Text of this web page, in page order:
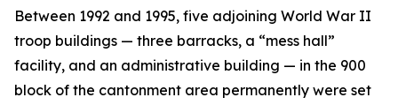
Between 1992 and 1995, five adjoining World War II
troop buildings — three barracks, a “mess hall”
facility, and an administrative building — in the 900
block of the cantonment area permanently were set